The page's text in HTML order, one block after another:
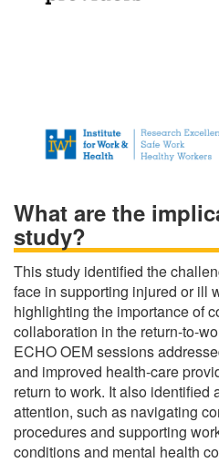
What are the
study?
This study identified the
face in supporting injured or ill
highlighting the importance of
collaboration in the return-to-
ECHO OEM sessions
and improved health-care
return to work. It also identified
attention, such as navigating
procedures and supporting
conditions and mental health